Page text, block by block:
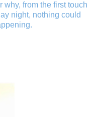
from the first touch
night, nothing could